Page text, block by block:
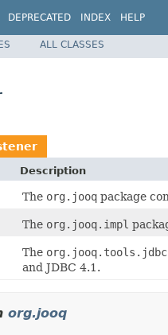
DEPRECATED INDEX HELP
ALL CLASSES
Description
The org.jooq package
The org.jooq.impl
The org.jooq.tools.jdbc
and JDBC 4.1.
org.jooq